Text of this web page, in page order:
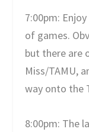
7:00pm:
of games.
but there are
Miss/TAMU,
way onto the
8:00pm: The